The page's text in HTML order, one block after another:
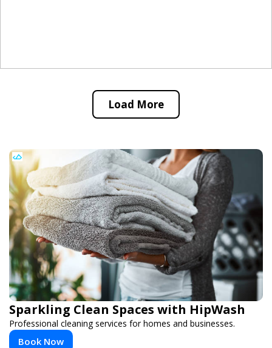
Load More
Sparkling Clean Spaces with HipWash
Professional cleaning services for homes and businesses.
Book Now